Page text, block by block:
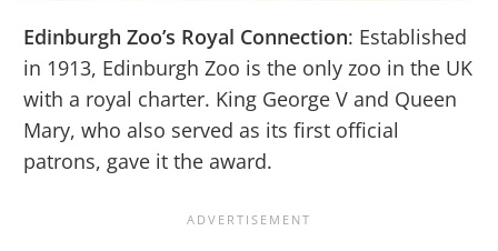
Edinburgh Zoo’s Royal Connection: Established
in 1913, Edinburgh Zoo is the only zoo in the UK
with a royal charter. King George V and Queen
Mary, who also served as its first official
patrons, gave it the award.